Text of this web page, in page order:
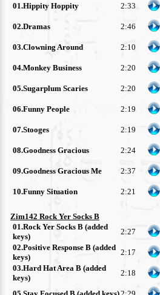
01.Hippity Hoppity
2:33
02.Dramas 2:46
03.Clowning Around 2:10
04.Monkey Business 2:20
05.Sugarplum Scaries 2:20
06.Funny People
2:19
07.Stooges 2:19
08.Goodness Gracious 2:24
09.Goodness Gracious Me 2:37
10.Funny Situation 2:21
Zim142 Rock Yer Socks B
01.Rock Yer Socks B (added
keys)
2:27
02.Positive Response B (added
keys)
2:17
03.Hard Hat Area B (added
keys)
2:18